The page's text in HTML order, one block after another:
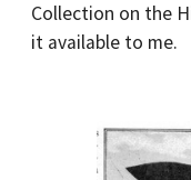
Collection on the
it available to me.